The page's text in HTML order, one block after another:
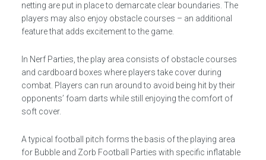
netting are put in place to demarcate clear boundaries. The
players may also enjoy obstacle courses – an additional
feature that adds excitement to the game.
In Nerf Parties, the play area consists of obstacle courses
and cardboard boxes where players take cover during
combat. Players can run around to avoid being hit by their
opponents’ foam darts while still enjoying the comfort of
soft cover.
A typical football pitch forms the basis of the playing area
for Bubble and Zorb Football Parties with specific inflatable